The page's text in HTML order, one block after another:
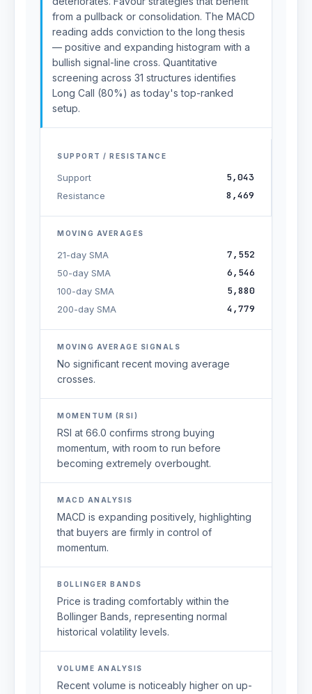
from a pullback or consolidation. The MACD
reading adds conviction to the long thesis
— positive and expanding histogram with a
bullish signal-line cross. Quantitative
screening across 31 structures identifies
Long Call (80%) as today's top-ranked
setup.
SUPPORT / RESISTANCE
Support 5,043
Resistance 8,469
MOVING AVERAGES
21-day SMA 7,552
50-day SMA 6,546
100-day SMA 5,880
200-day SMA 4,779
MOVING AVERAGE SIGNALS
No significant recent moving average
crosses.
MOMENTUM (RSI)
RSI at 66.0 confirms strong buying
momentum, with room to run before
becoming extremely overbought.
MACD ANALYSIS
MACD is expanding positively, highlighting
that buyers are firmly in control of
momentum.
BOLLINGER BANDS
Price is trading comfortably within the
Bollinger Bands, representing normal
historical volatility levels.
VOLUME ANALYSIS
Recent volume is noticeably higher on up-